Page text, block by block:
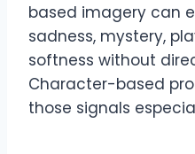
based imagery can
sadness, mystery,
softness without
Character-based
those signals